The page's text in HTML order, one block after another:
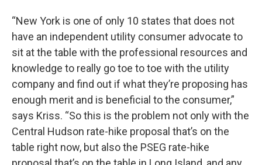
“New York is one of only 10 states that does not
have an independent utility consumer advocate to
sit at the table with the professional resources and
knowledge to really go toe to toe with the utility
company and find out if what they’re proposing has
enough merit and is beneficial to the consumer,”
says Kriss. “So this is the problem not only with the
Central Hudson rate-hike proposal that’s on the
table right now, but also the PSEG rate-hike